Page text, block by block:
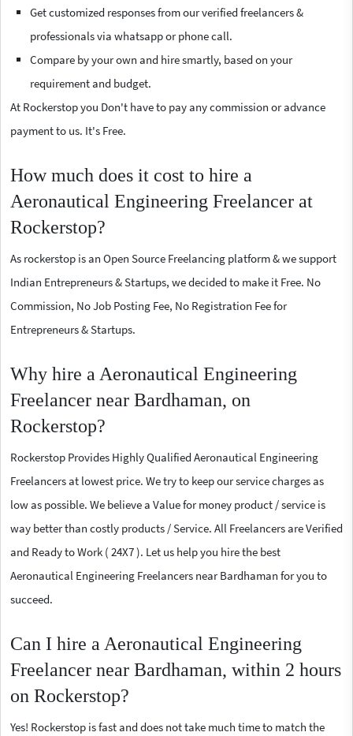
Get customized responses from our verified freelancers &
professionals via whatsapp or phone call.
Compare by your own and hire smartly, based on your
requirement and budget.
At Rockerstop you Don't have to pay any commission or advance
payment to us. It's Free.
How much does it cost to hire a
Aeronautical Engineering Freelancer at
Rockerstop?
As rockerstop is an Open Source Freelancing platform & we support
Indian Entrepreneurs & Startups, we decided to make it Free. No
Commission, No Job Posting Fee, No Registration Fee for
Entrepreneurs & Startups.
Why hire a Aeronautical Engineering
Freelancer near Bardhaman, on
Rockerstop?
Rockerstop Provides Highly Qualified Aeronautical Engineering
Freelancers at lowest price. We try to keep our service charges as
low as possible. We believe a Value for money product / service is
way better than costly products / Service. All Freelancers are Verified
and Ready to Work ( 24X7 ). Let us help you hire the best
Aeronautical Engineering Freelancers near Bardhaman for you to
succeed.
Can I hire a Aeronautical Engineering
Freelancer near Bardhaman, within 2 hours
on Rockerstop?
Yes! Rockerstop is fast and does not take much time to match the